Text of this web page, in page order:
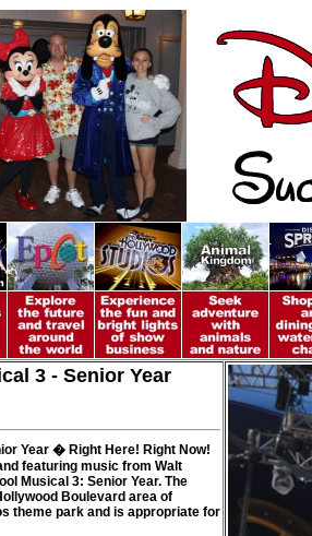
3 - Senior Year
Year � Right Here! Right Now!
featuring music from Walt
Musical 3: Senior Year. The
Boulevard area of
theme park and is appropriate for